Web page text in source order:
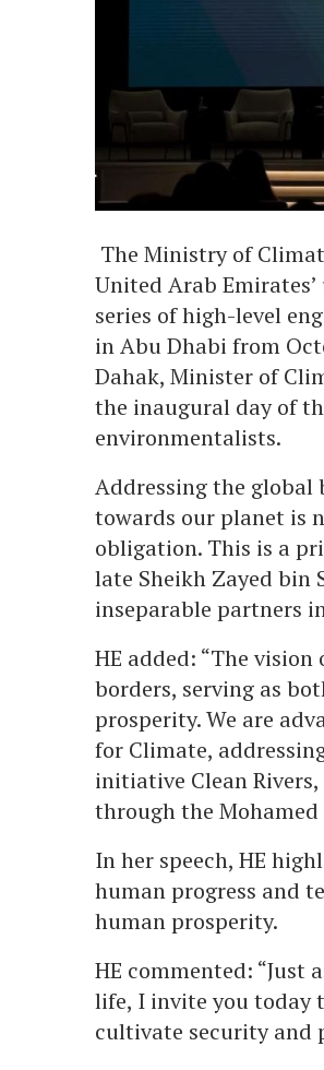
The Ministry of
United Arab
series of high-level
in Abu Dhabi from
Dahak, Minister of
the inaugural day of
environmentalists.
Addressing the global
towards our planet is
obligation. This is a
late Sheikh Zayed bin
inseparable partners
HE added: “The
borders, serving as
prosperity. We are
for Climate,
initiative Clean
through the
In her speech, HE
human progress and
human prosperity.
HE commented:
life, I invite you today
cultivate security and